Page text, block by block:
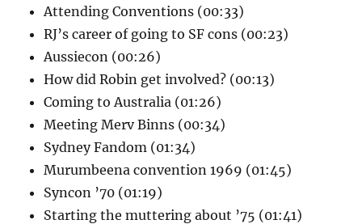
Attending Conventions (00:33)
RJ’s career of going to SF cons (00:23)
Aussiecon (00:26)
How did Robin get involved? (00:13)
Coming to Australia (01:26)
Meeting Merv Binns (00:34)
Sydney Fandom (01:34)
Murumbeena convention 1969 (01:45)
Syncon ’70 (01:19)
Starting the muttering about ’75 (01:41)